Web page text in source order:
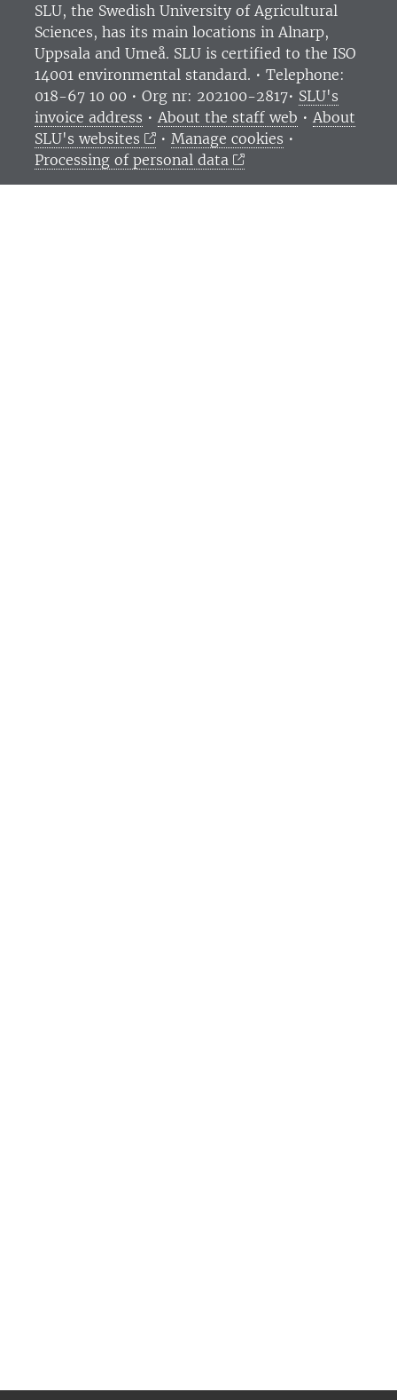
SLU, the Swedish University of Agricultural
Sciences, has its main locations in Alnarp,
Uppsala and Umeå. SLU is certified to the ISO
14001 environmental standard. • Telephone:
018-67 10 00 • Org nr: 202100-2817• SLU's
invoice address • About the staff web • About
SLU's websites
• Manage cookies •
Processing of personal data